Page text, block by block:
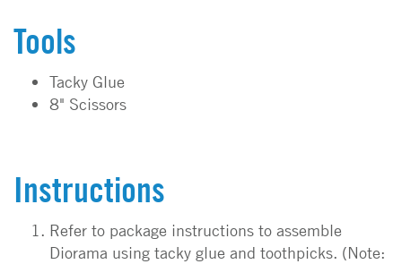
Tools
Tacky Glue
8" Scissors
Instructions
Refer to package instructions to assemble
Diorama using tacky glue and toothpicks. (Note: